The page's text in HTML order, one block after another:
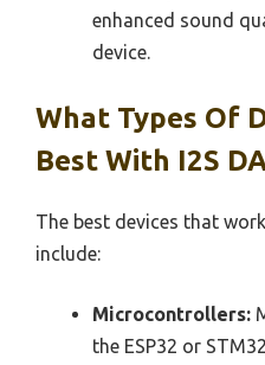
enhanced sound
device.
What Types Of
Best With I2S
The best devices that
include:
Microcontrollers:
the ESP32 or